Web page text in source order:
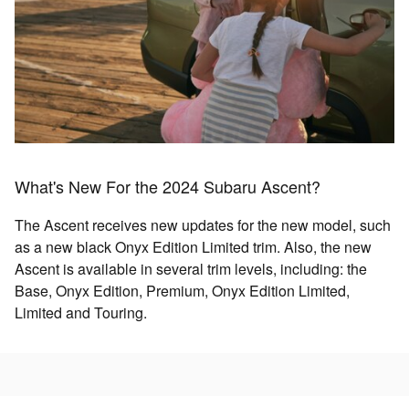
What's New For the 2024 Subaru Ascent?
The Ascent receives new updates for the new model, such
as a new black Onyx Edition Limited trim. Also, the new
Ascent is available in several trim levels, including: the
Base, Onyx Edition, Premium, Onyx Edition Limited,
Limited and Touring.